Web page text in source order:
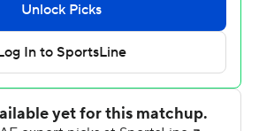
His final score, a 1-yard touchdown
a win after the Seminoles let
losses to Boise State and Virginia.
on, some coaches were dancing,''